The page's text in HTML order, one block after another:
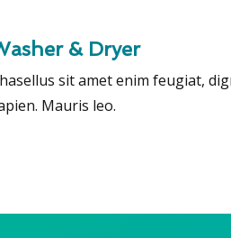
& Dryer
sit amet enim feugiat,
Mauris leo.